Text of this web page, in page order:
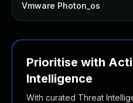
Vmware Photon_os
Prioritise with
Intelligence
With curated Threat